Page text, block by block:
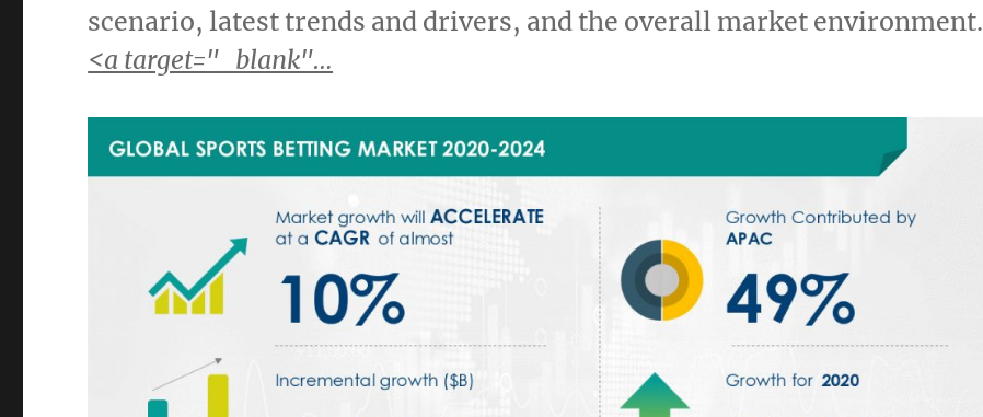
scenario, latest trends and drivers, and the overall market environment.
<a target="_blank"…